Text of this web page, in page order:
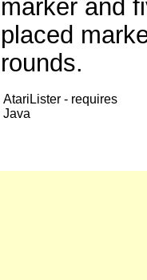
marker and
placed
rounds.
AtariLister - requires
Java